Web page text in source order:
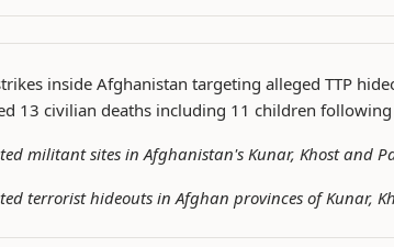
inside Afghanistan targeting alleged TTP
13 civilian deaths including 11 children following
militant sites in Afghanistan's Kunar, Khost and
terrorist hideouts in Afghan provinces of Kunar,